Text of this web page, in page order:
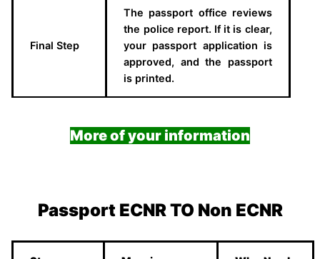
Final Step
The passport office reviews
the police report. If it is clear,
your passport application is
approved, and the passport
is printed.
More of your information
Passport ECNR TO Non ECNR